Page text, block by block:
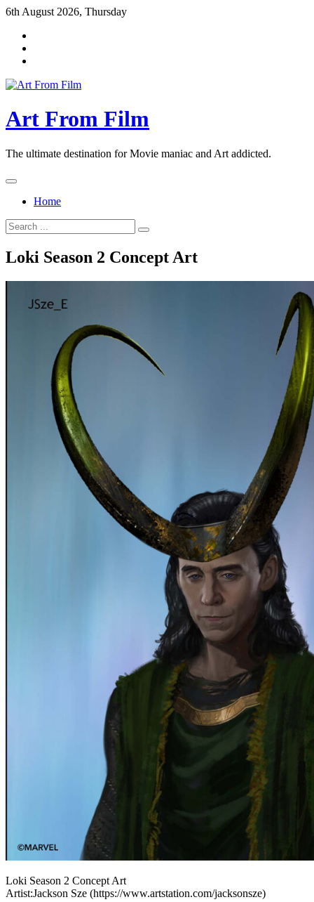
Skip
content
6th August 2026, Thursday
Art From Film
The ultimate destination for Movie maniac and Art addicted.
Home
Search
for:
Loki Season 2 Concept Art
Loki Season 2 Concept Art
Artist:Jackson Sze (https://www.artstation.com/jacksonsze)